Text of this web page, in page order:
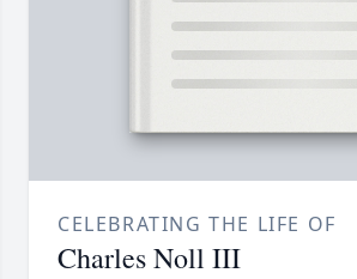
CELEBRATING THE LIFE OF
Charles Noll III